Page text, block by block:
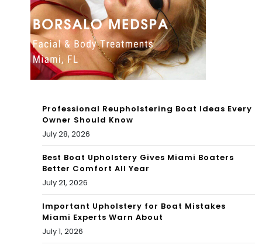
WE
EK
hori
a 3
Professional Reupholstering Boat Ideas Every
Owner Should Know
July 28, 2026
Best Boat Upholstery Gives Miami Boaters
Better Comfort All Year
July 21, 2026
Important Upholstery for Boat Mistakes
Miami Experts Warn About
July 1, 2026